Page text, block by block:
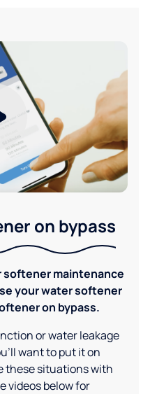
on bypass
maintenance
your water softener
on bypass.
or water leakage
want to put it on
these situations with
videos below for